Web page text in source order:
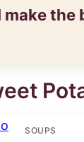
make the
SOUPS